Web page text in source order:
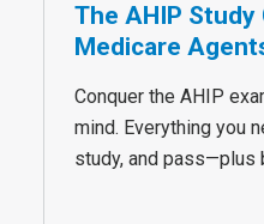
The AHIP
Medicare
Conquer the AHIP
mind. Everything you
study, and pass—plus